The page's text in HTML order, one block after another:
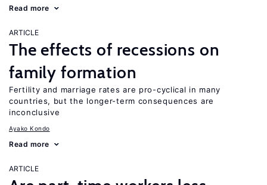
Read more
ARTICLE
The effects of recessions on
family formation
Fertility and marriage rates are pro-cyclical in many
countries, but the longer-term consequences are
inconclusive
Ayako Kondo
Read more
ARTICLE